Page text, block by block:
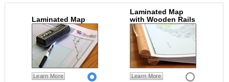
Laminated Map
Learn More
Laminated Map
with Wooden Rails
Learn More